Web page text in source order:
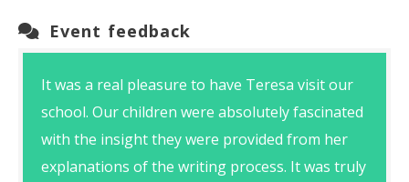
Event feedback
It was a real pleasure to have Teresa visit our
school. Our children were absolutely fascinated
with the insight they were provided from her
explanations of the writing process. It was truly